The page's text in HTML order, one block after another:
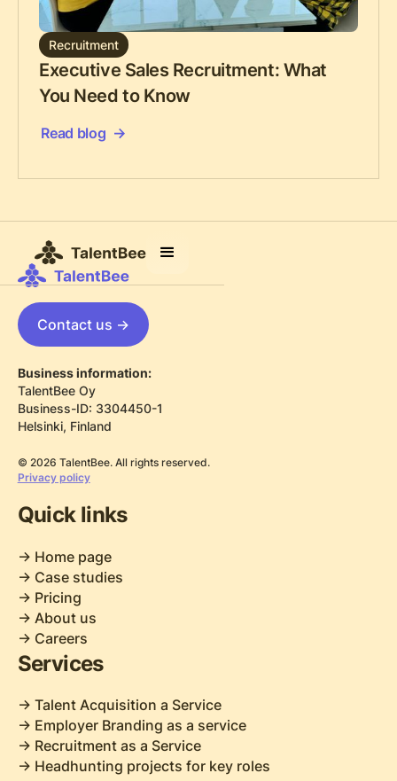
Recruitment
Executive Sales Recruitment: What
You Need to Know
Read blog
Contact us ->
Business information:
TalentBee Oy
Business-ID: 3304450-1
Helsinki, Finland
© 2026 TalentBee. All rights reserved.
Privacy policy
Quick links
-> Home page
-> Case studies
-> Pricing
-> About us
-> Careers
Services
-> Talent Acquisition a Service
-> Employer Branding as a service
-> Recruitment as a Service
-> Headhunting projects for key roles